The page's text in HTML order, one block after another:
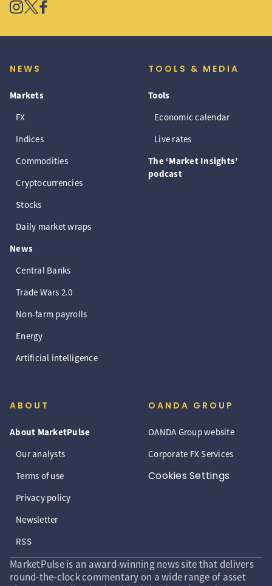
NEWS
Markets
FX
Indices
Commodities
Cryptocurrencies
Stocks
Daily market wraps
News
Central Banks
Trade Wars 2.0
Non-farm payrolls
Energy
Artificial intelligence
TOOLS & MEDIA
Tools
Economic calendar
Live rates
The ‘Market Insights’
podcast
ABOUT
About MarketPulse
Our analysts
Terms of use
Privacy policy
Newsletter
RSS
OANDA GROUP
OANDA Group website
Corporate FX Services
Cookies Settings
MarketPulse is an award-winning news site that delivers
round-the-clock commentary on a wide range of asset